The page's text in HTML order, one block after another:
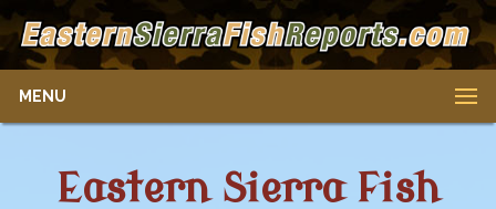
MENU
Eastern Sierra Fish